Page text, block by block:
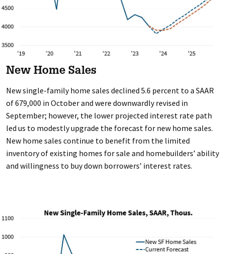
New Home Sales
New single-family home sales declined 5.6 percent to a SAAR
of 679,000 in October and were downwardly revised in
September; however, the lower projected interest rate path
led us to modestly upgrade the forecast for new home sales.
New home sales continue to benefit from the limited
inventory of existing homes for sale and homebuilders’ ability
and willingness to buy down borrowers’ interest rates.